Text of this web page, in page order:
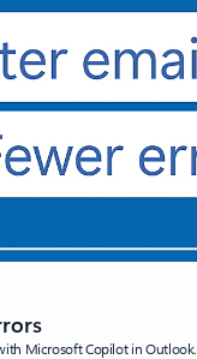
Microsoft Copilot in Outlook.